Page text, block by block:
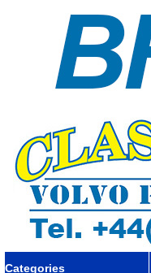
Categories